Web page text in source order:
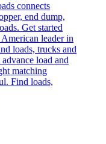
connects
end dump,
Get started
leader in
loads, trucks and
load and
matching
Find loads,